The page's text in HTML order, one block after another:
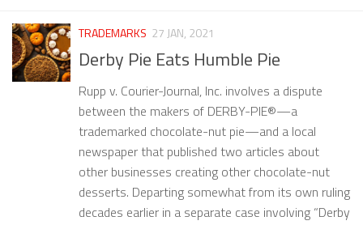
TRADEMARKS 27 JAN, 2021
Derby Pie Eats Humble Pie
Rupp v. Courier-Journal, Inc. involves a dispute
between the makers of DERBY-PIE®—a
trademarked chocolate-nut pie—and a local
newspaper that published two articles about
other businesses creating other chocolate-nut
desserts. Departing somewhat from its own ruling
decades earlier in a separate case involving “Derby